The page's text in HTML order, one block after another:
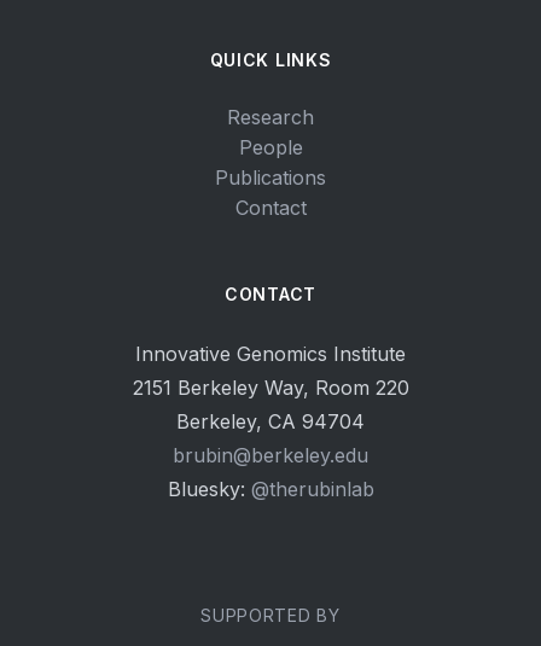
QUICK LINKS
Research
People
Publications
Contact
CONTACT
Innovative Genomics Institute
2151 Berkeley Way, Room 220
Berkeley, CA 94704
brubin@berkeley.edu
Bluesky: @therubinlab
SUPPORTED BY